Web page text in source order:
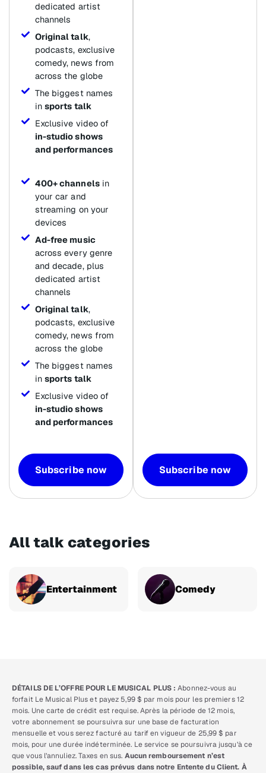
dedicated artist
channels
Original talk,
podcasts, exclusive
comedy, news from
across the globe
The biggest names
in sports talk
Exclusive video of
in-studio shows
and performances
400+ channelsin
your car and
streaming on your
devices
Ad-free music
across every genre
and decade, plus
dedicated artist
channels
Original talk,
podcasts, exclusive
comedy, news from
across the globe
The biggest names
in sports talk
Exclusive video of
in-studio shows
and performances
Subscribe now Subscribe now
All talk categories
Entertainment Comedy
DÉTAILS DE L’OFFRE POUR LE MUSICAL PLUS : Abonnez-vous au
forfait Le Musical Plus et payez 5,99 $ par mois pour les premiers 12
mois. Une carte de crédit est requise. Après la période de 12 mois,
votre abonnement se poursuivra sur une base de facturation
mensuelle et vous serez facturé au tarif en vigueur de 25,99 $ par
mois, pour une durée indéterminée. Le service se poursuivra jusqu’à ce
que vous l’annuliez. Taxes en sus. Aucun remboursement n’est
possible, sauf dans les cas prévus dans notre Entente du Client. À